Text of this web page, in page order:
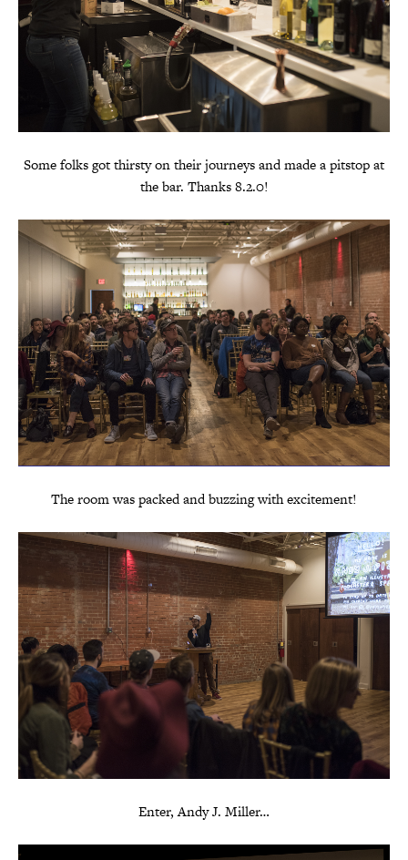
Some folks got thirsty on their journeys and made a pitstop at
the bar. Thanks 8.2.0!
The room was packed and buzzing with excitement!
Enter, Andy J. Miller…